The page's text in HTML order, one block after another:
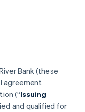
Bank (these
agreement
(“Issuing
and qualified for